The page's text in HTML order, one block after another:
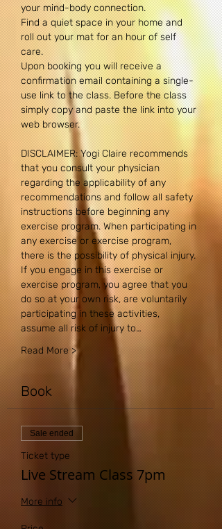
your mind-body connection.
Find a quiet space in your home and
roll out your mat for an hour of self
care.
Upon booking you will receive a
confirmation email containing a single-
use link to the class. Before the class
simply copy and paste the link into your
web browser.
DISCLAIMER: Yogi Claire recommends
that you consult your physician
regarding the applicability of any
recommendations and follow all safety
instructions before beginning any
exercise program. When participating in
any exercise or exercise program,
there is the possibility of physical injury.
If you engage in this exercise or
exercise program, you agree that you
do so at your own risk, are voluntarily
participating in these activities,
assume all risk of injury to…
Read More >
Book
Sale ended
Ticket type
Live Stream Class 7pm
More info